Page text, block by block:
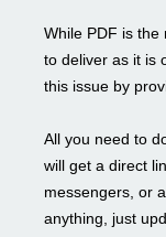
While PDF is the
to deliver as it is
this issue by
All you need to
will get a direct
messengers, or
anything, just